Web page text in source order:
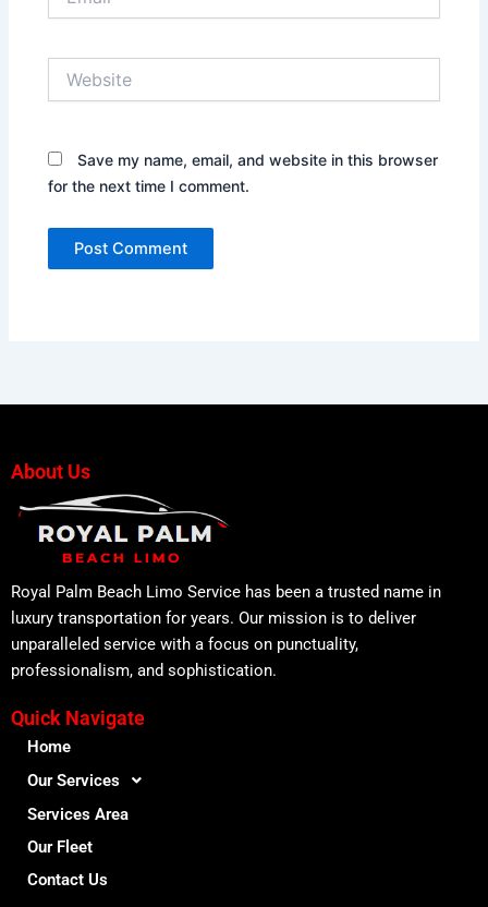
Save my name, email, and website in this browser
for the next time I comment.
About Us
Royal Palm Beach Limo Service has been a trusted name in
luxury transportation for years. Our mission is to deliver
unparalleled service with a focus on punctuality,
professionalism, and sophistication.
Quick Navigate
Home
Our Services
Services Area
Our Fleet
Contact Us